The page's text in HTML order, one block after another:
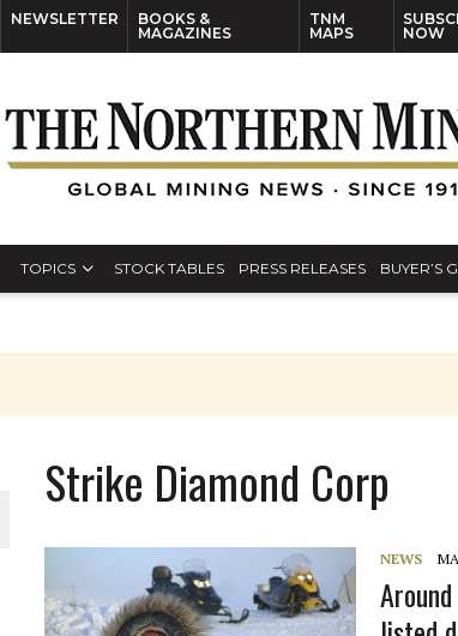
NEWSLETTER
BOOKS &
MAGAZINES
TNM
MAPS
NOW
TOPICS STOCK TABLES PRESS RELEASES BUYER’S
Strike Diamond Corp
NEWS